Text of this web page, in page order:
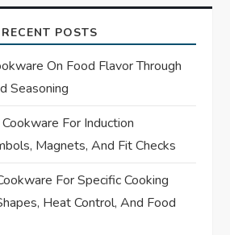
RECENT POSTS
On Food Flavor Through
Seasoning
For Induction
Magnets, And Fit Checks
For Specific Cooking
Heat Control, And Food